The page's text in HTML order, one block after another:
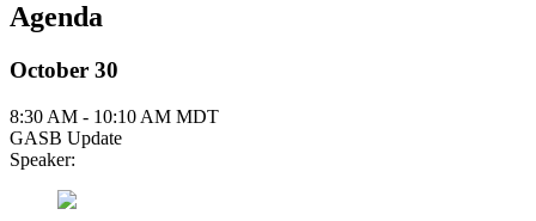
Agenda
October 30
8:30 AM - 10:10 AM MDT
GASB Update
Speaker: